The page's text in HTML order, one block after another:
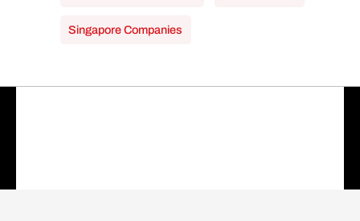
Singapore Companies